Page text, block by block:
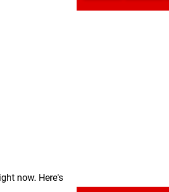
now. Here's